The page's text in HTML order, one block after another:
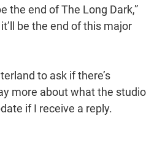
the end of The Long Dark,”
be the end of this major
to ask if there’s
more about what the studio
if I receive a reply.